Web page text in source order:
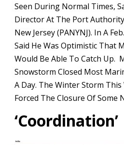
Seen During Normal Times,
Director At The Port
New Jersey (PANYNJ). In A
Said He Was Optimistic That
Would Be Able To Catch Up.
Snowstorm Closed Most
A Day. The Winter Storm This
Forced The Closure Of Some
‘Coordination’